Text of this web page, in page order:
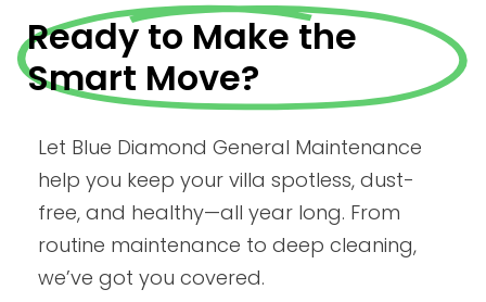
Ready to Make the
Smart Move?
Let Blue Diamond General Maintenance
help you keep your villa spotless, dust-
free, and healthy—all year long. From
routine maintenance to deep cleaning,
we’ve got you covered.